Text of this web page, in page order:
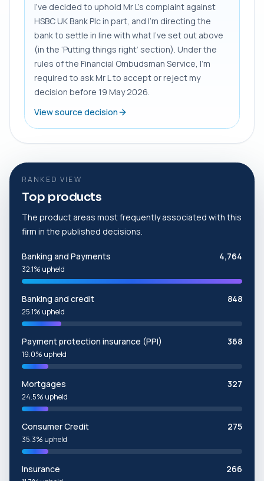
I’ve decided to uphold Mr L’s complaint against
HSBC UK Bank Plc in part, and I’m directing the
bank to settle in line with what I’ve set out above
(in the ‘Putting things right’ section). Under the
rules of the Financial Ombudsman Service, I’m
required to ask Mr L to accept or reject my
decision before 19 May 2026.
View source decision
RANKED VIEW
Top products
The product areas most frequently associated with this
firm in the published decisions.
Banking and Payments 4,764
32.1% upheld
Banking and credit 848
25.1% upheld
Payment protection insurance (PPI) 368
19.0% upheld
Mortgages 327
24.5% upheld
Consumer Credit 275
35.3% upheld
Insurance 266